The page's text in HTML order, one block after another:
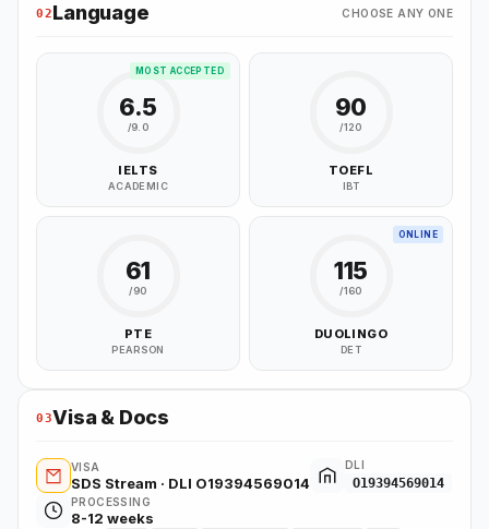
02Language CHOOSE ANY ONE
MOST ACCEPTED
6.5
/9.0
IELTS
ACADEMIC
90
/120
TOEFL
IBT
61
/90
PTE
PEARSON
ONLINE
115
/160
DUOLINGO
DET
03Visa & Docs
VISA
SDS Stream · DLI O19394569014
DLI
O19394569014
PROCESSING
8-12 weeks